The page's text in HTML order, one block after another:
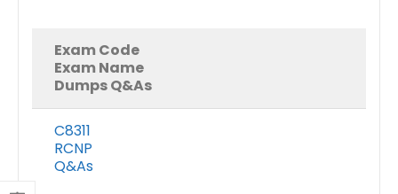
Exam Code
Exam Name
Dumps Q&As
C8311
RCNP
Q&As